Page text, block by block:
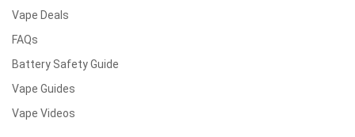
Vape Deals
FAQs
Battery Safety Guide
Vape Guides
Vape Videos